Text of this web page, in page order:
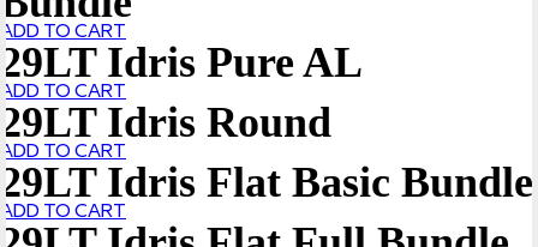
ADD TO CART
29LT Idris Pure AL
ADD TO CART
29LT Idris Round
ADD TO CART
29LT Idris Flat Basic Bundle
ADD TO CART